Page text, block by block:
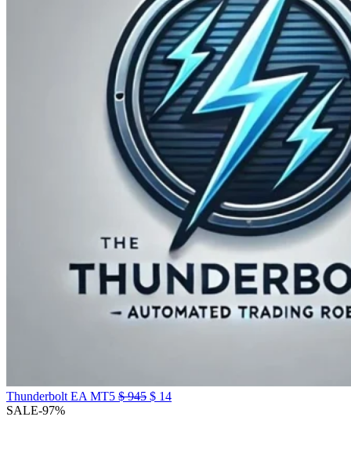
Thunderbolt EA MT5 $945 $ 14
SALE-97%